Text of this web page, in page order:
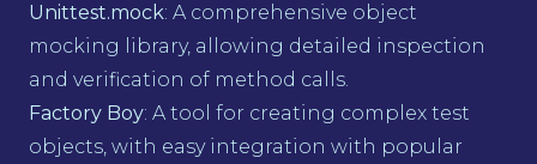
Unittest.mock: A comprehensive object
mocking library, allowing detailed inspection
and verification of method calls.
Factory Boy: A tool for creating complex test
objects, with easy integration with popular